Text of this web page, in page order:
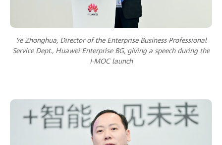
Ye Zhonghua, Director of the Enterprise Business Professional
Service Dept., Huawei Enterprise BG, giving a speech during the
I‧MOC launch